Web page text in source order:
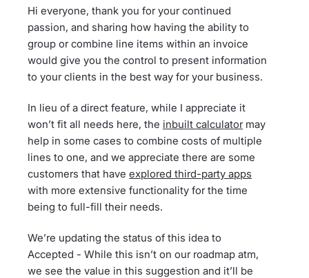
Hi everyone, thank you for your continued
passion, and sharing how having the ability to
group or combine line items within an invoice
would give you the control to present information
to your clients in the best way for your business.
In lieu of a direct feature, while I appreciate it
won’t fit all needs here, the inbuilt calculatormay
help in some cases to combine costs of multiple
lines to one, and we appreciate there are some
customers that have explored third-party apps
with more extensive functionality for the time
being to full-fill their needs.
We’re updating the status of this idea to
Accepted - While this isn’t on our roadmap atm,
we see the value in this suggestion and it’ll be